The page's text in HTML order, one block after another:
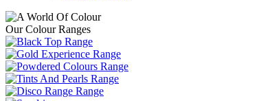
Our Colour Ranges